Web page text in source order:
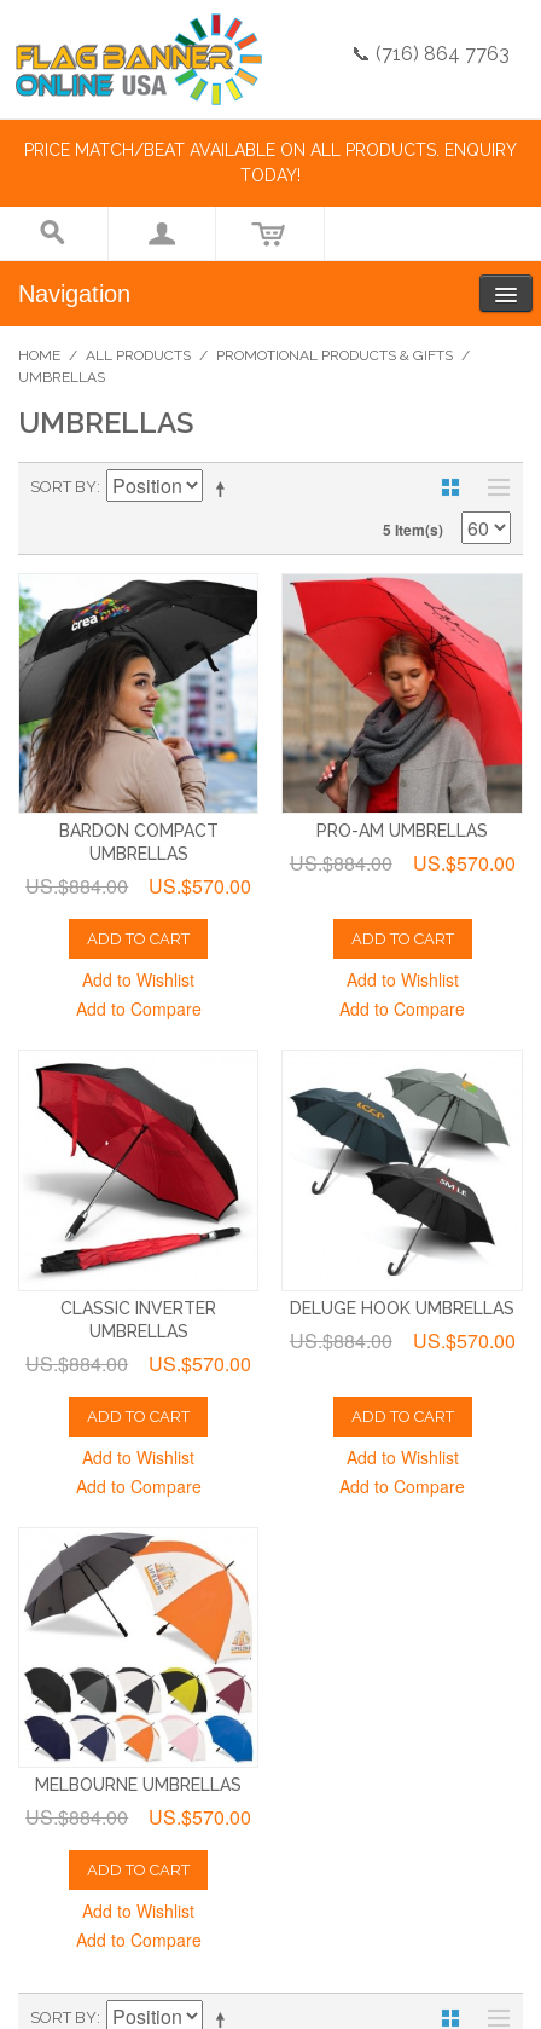
📞 (716) 864 7763
PRICE MATCH/BEAT AVAILABLE ON ALL PRODUCTS. ENQUIRY
TODAY!
Navigation
HOME / ALL PRODUCTS / PROMOTIONAL PRODUCTS & GIFTS /
UMBRELLAS
UMBRELLAS
SORT BY
5 Item(s)
BARDON COMPACT
UMBRELLAS
US.$884.00 US.$570.00
ADD TO CART
Add to Wishlist
Add to Compare
PRO-AM UMBRELLAS
US.$884.00 US.$570.00
ADD TO CART
Add to Wishlist
Add to Compare
CLASSIC INVERTER
UMBRELLAS
US.$884.00 US.$570.00
ADD TO CART
Add to Wishlist
Add to Compare
DELUGE HOOK UMBRELLAS
US.$884.00 US.$570.00
ADD TO CART
Add to Wishlist
Add to Compare
MELBOURNE UMBRELLAS
US.$884.00 US.$570.00
ADD TO CART
Add to Wishlist
Add to Compare
SORT BY